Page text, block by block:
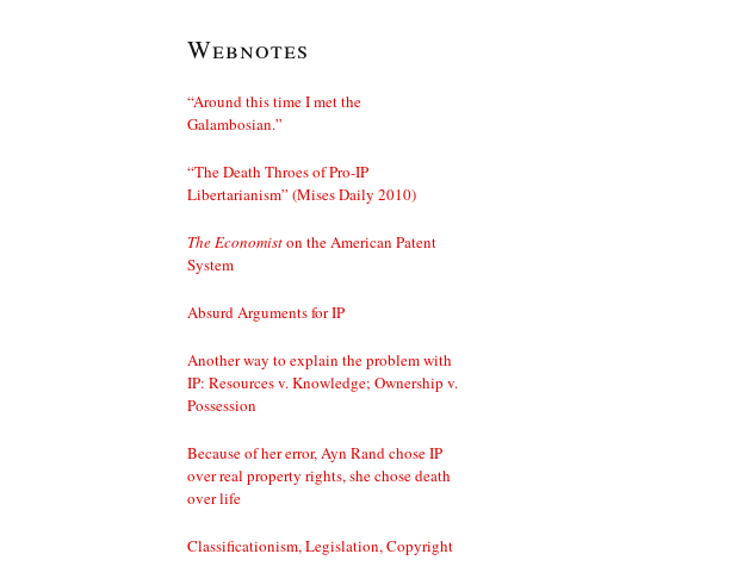
Webnotes
“Around this time I met the
Galambosian.”
“The Death Throes of Pro-IP
Libertarianism” (Mises Daily 2010)
The Economiston the American Patent
System
Absurd Arguments for IP
Another way to explain the problem with
IP: Resources v. Knowledge; Ownership v.
Possession
Because of her error, Ayn Rand chose IP
over real property rights, she chose death
over life
Classificationism, Legislation, Copyright